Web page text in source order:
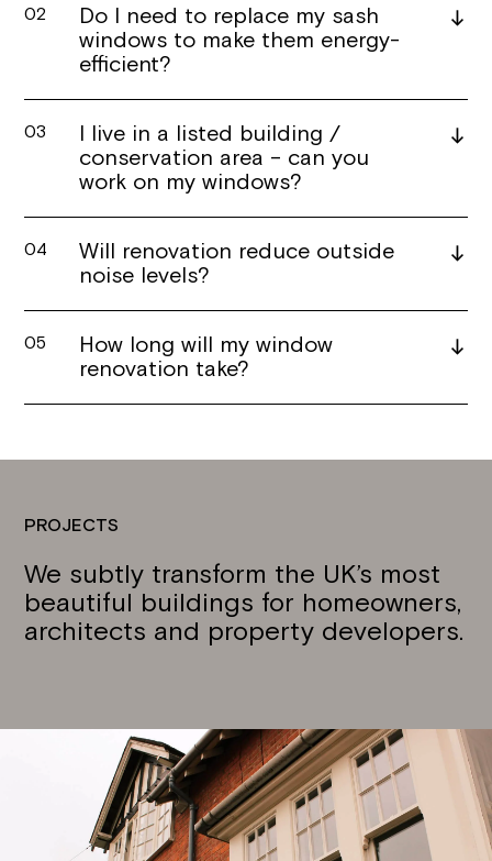
02
Do I need to replace my sash
windows to make them energy-
efficient?
03
I live in a listed building /
conservation area – can you
work on my windows?
04
Will renovation reduce outside
noise levels?
05
How long will my window
renovation take?
PROJECTS
We subtly transform the UK’s most
beautiful buildings for homeowners,
architects and property developers.